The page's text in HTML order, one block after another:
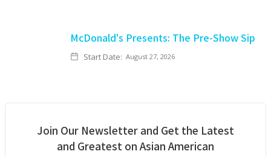
McDonald's Presents: The Pre-Show Sip
Start Date: August 27, 2026
Join Our Newsletter and Get the Latest
and Greatest on Asian American